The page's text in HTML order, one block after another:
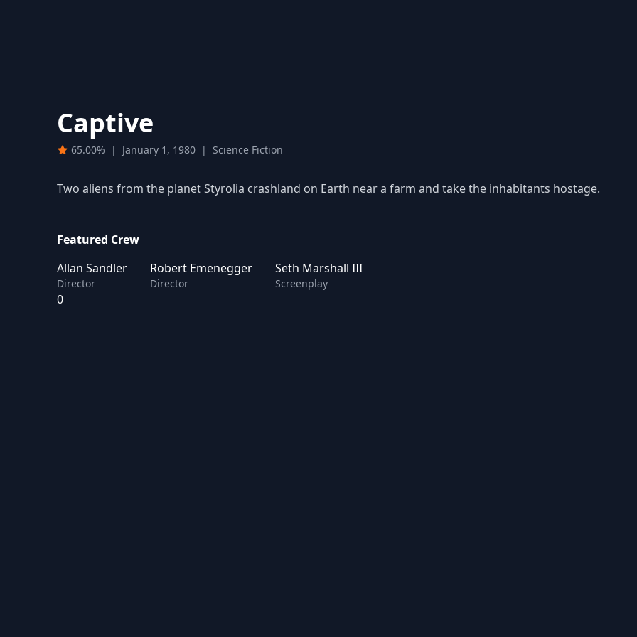
Captive
65.00% | January 1, 1980 | Science Fiction
Two aliens from the planet Styrolia crashland on Earth near a farm and take the inhabitants hostage.
Featured Crew
Allan Sandler
Director
Robert Emenegger
Director
Seth Marshall III
Screenplay
0